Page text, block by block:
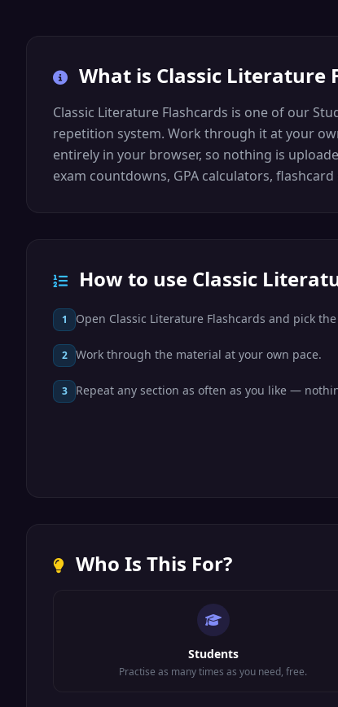
What is Classic Literature
Classic Literature Flashcards is one of our
repetition system. Work through it at your
entirely in your browser, so nothing is
exam countdowns, GPA calculators,
How to use Classic
1 Open Classic Literature Flashcards and pick
2 Work through the material at your own pace.
3 Repeat any section as often as you like —
Who Is This For?
Students
Practise as many times as you need, free.